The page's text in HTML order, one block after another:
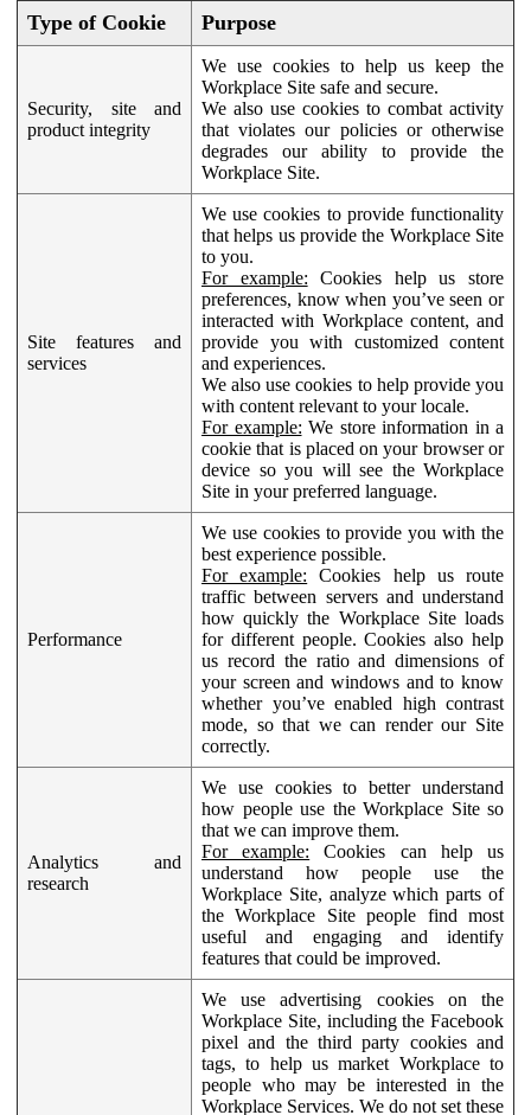
Type of Cookie Purpose
Security, site and
product integrity
We use cookies to help us keep the
Workplace Site safe and secure.
We also use cookies to combat activity
that violates our policies or otherwise
degrades our ability to provide the
Workplace Site.
Site features and
services
We use cookies to provide functionality
that helps us provide the Workplace Site
to you.
For example: Cookies help us store
preferences, know when you’ve seen or
interacted with Workplace content, and
provide you with customized content
and experiences.
We also use cookies to help provide you
with content relevant to your locale.
For example: We store information in a
cookie that is placed on your browser or
device so you will see the Workplace
Site in your preferred language.
Performance
We use cookies to provide you with the
best experience possible.
For example: Cookies help us route
traffic between servers and understand
how quickly the Workplace Site loads
for different people. Cookies also help
us record the ratio and dimensions of
your screen and windows and to know
whether you’ve enabled high contrast
mode, so that we can render our Site
correctly.
Analytics and
research
We use cookies to better understand
how people use the Workplace Site so
that we can improve them.
For example: Cookies can help us
understand how people use the
Workplace Site, analyze which parts of
the Workplace Site people find most
useful and engaging and identify
features that could be improved.
We use advertising cookies on the
Workplace Site, including the Facebook
pixel and the third party cookies and
tags, to help us market Workplace to
people who may be interested in the
Workplace Services. We do not set these